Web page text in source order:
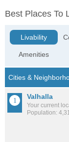
Best Places To
Livability
Amenities
Valhalla
Your current
Population: